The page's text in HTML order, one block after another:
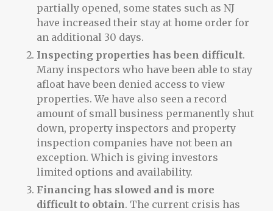
partially opened, some states such as NJ
have increased their stay at home order for
an additional 30 days.
Inspecting properties has been difficult.
Many inspectors who have been able to stay
afloat have been denied access to view
properties. We have also seen a record
amount of small business permanently shut
down, property inspectors and property
inspection companies have not been an
exception. Which is giving investors
limited options and availability.
Financing has slowed and is more
difficult to obtain. The current crisis has